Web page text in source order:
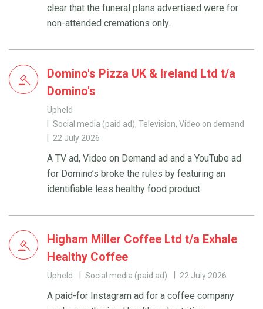
clear that the funeral plans advertised were for
non-attended cremations only.
Domino's Pizza UK & Ireland Ltd t/a
Domino's
Upheld
Social media (paid ad), Television, Video on demand
22 July 2026
A TV ad, Video on Demand ad and a YouTube ad
for Domino’s broke the rules by featuring an
identifiable less healthy food product.
Higham Miller Coffee Ltd t/a Exhale
Healthy Coffee
Upheld Social media (paid ad) 22 July 2026
A paid-for Instagram ad for a coffee company